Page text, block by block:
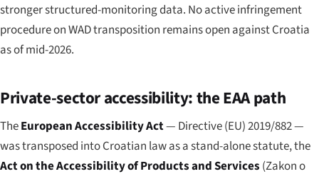
stronger structured-monitoring data. No active infringement
procedure on WAD transposition remains open against Croatia
as of mid-2026.
Private-sector accessibility: the EAA path
TheEuropean Accessibility Act— Directive (EU) 2019/882 —
was transposed into Croatian law as a stand-alone statute, the
Act on the Accessibility of Products and Services (Zakon o